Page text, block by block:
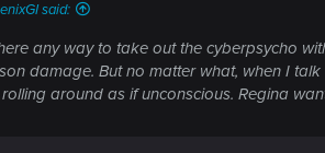
said:
any way to take out the cyberpsycho
damage. But no matter what, when I
around as if unconscious. Regina